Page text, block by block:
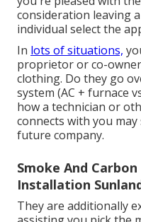
consideration leaving
individual select the
In lots of situations,
proprietor or co-
clothing. Do they go
system (AC + furnace
how a technician or
connects with you
future company.
Smoke And
Installation
They are additionally